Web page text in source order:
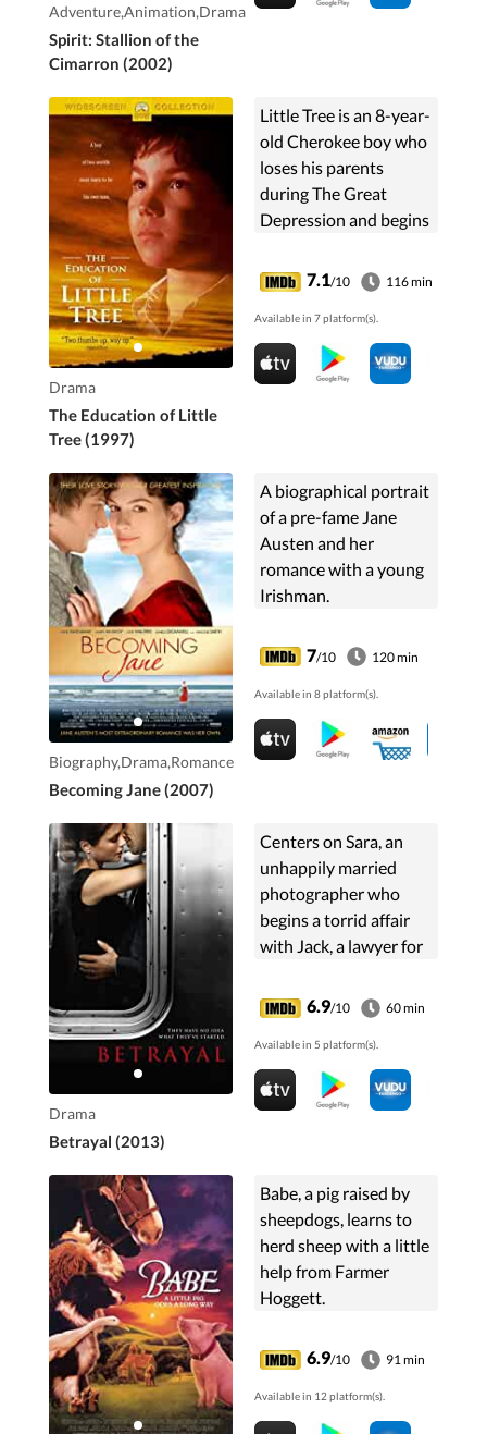
Adventure,Animation,Drama
Spirit: Stallion of the
Cimarron (2002)
Drama
The Education of Little
Tree (1997)
Little Tree is an 8-year-
old Cherokee boy who
loses his parents
during The Great
Depression and begins
grandparents and
learning the Cherokee
way of life.
7.1/10 116 min
Available in 7 platform(s).
Biography,Drama,Romance
Becoming Jane (2007)
A biographical portrait
of a pre-fame Jane
Austen and her
romance with a young
Irishman.
7/10 120 min
Available in 8 platform(s).
Drama
Betrayal (2013)
Centers on Sara, an
unhappily married
photographer who
begins a torrid affair
with Jack, a lawyer for
6.9/10 60 min
Available in 5 platform(s).
Babe, a pig raised by
sheepdogs, learns to
herd sheep with a little
help from Farmer
Hoggett.
6.9/10 91 min
Available in 12 platform(s).